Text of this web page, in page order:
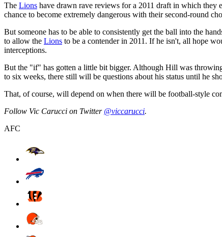
The Lions have drawn rave reviews for a 2011 draft in which they
chance to become extremely dangerous with their second-round
But someone has to be able to consistently get the ball into the
to allow the Lions to be a contender in 2011. If he isn't, all hope
interceptions.
But the "if" has gotten a little bit bigger. Although Hill was throwing
to six weeks, there still will be questions about his status until he
That, of course, will depend on when there will be football-style
Follow Vic Carucci on Twitter @viccarucci.
AFC